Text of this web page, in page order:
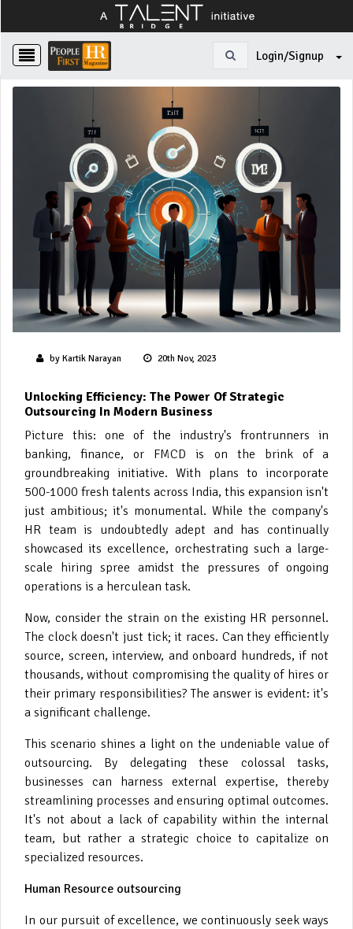
Login/Signup
by Kartik Narayan 20th Nov, 2023
Unlocking Efficiency: The Power Of Strategic
Outsourcing In Modern Business
Picture this: one of the industry's frontrunners in
banking, finance, or FMCD is on the brink of a
groundbreaking initiative. With plans to incorporate
500-1000 fresh talents across India, this expansion isn't
just ambitious; it's monumental. While the company's
HR team is undoubtedly adept and has continually
showcased its excellence, orchestrating such a large-
scale hiring spree amidst the pressures of ongoing
operations is a herculean task.
Now, consider the strain on the existing HR personnel.
The clock doesn't just tick; it races. Can they efficiently
source, screen, interview, and onboard hundreds, if not
thousands, without compromising the quality of hires or
their primary responsibilities? The answer is evident: it's
a significant challenge.
This scenario shines a light on the undeniable value of
outsourcing. By delegating these colossal tasks,
businesses can harness external expertise, thereby
streamlining processes and ensuring optimal outcomes.
It's not about a lack of capability within the internal
team, but rather a strategic choice to capitalize on
specialized resources.
Human Resource outsourcing
In our pursuit of excellence, we continuously seek ways